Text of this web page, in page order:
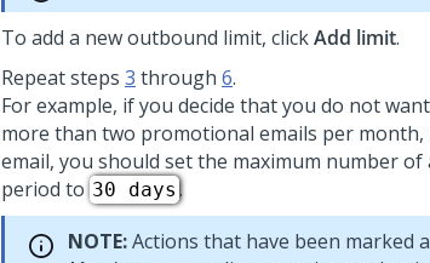
To add a new outbound limit, clickAdd limit.
Repeat steps 3 through 6.
For example, if you decide that you do not
more than two promotional emails per
email, you should set the maximum number of
period to 30 days .
NOTE:Actions that have been marked